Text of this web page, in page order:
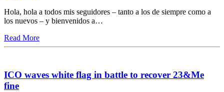
Hola, hola a todos mis seguidores – tanto a los de siempre como a
los nuevos – y bienvenidos a…
Read More
ICO waves white flag in battle to recover 23&Me
fine